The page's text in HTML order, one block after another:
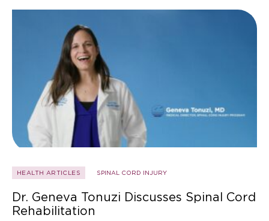
HEALTH ARTICLES SPINAL CORD INJURY
Dr. Geneva Tonuzi Discusses Spinal Cord
Rehabilitation